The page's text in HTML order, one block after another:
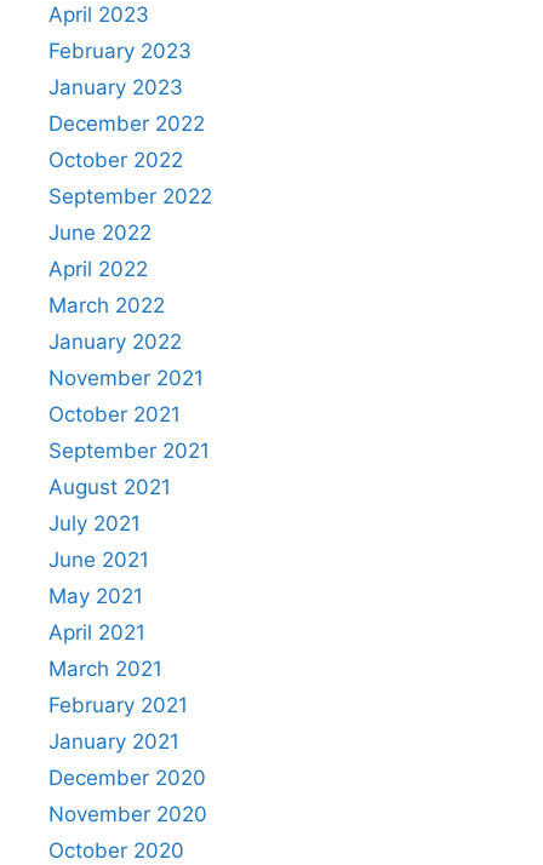
April 2023
February 2023
January 2023
December 2022
October 2022
September 2022
June 2022
April 2022
March 2022
January 2022
November 2021
October 2021
September 2021
August 2021
July 2021
June 2021
May 2021
April 2021
March 2021
February 2021
January 2021
December 2020
November 2020
October 2020